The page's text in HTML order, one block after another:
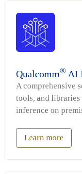
Qualcomm® AI
A comprehensive
tools, and
inference on
Learn more